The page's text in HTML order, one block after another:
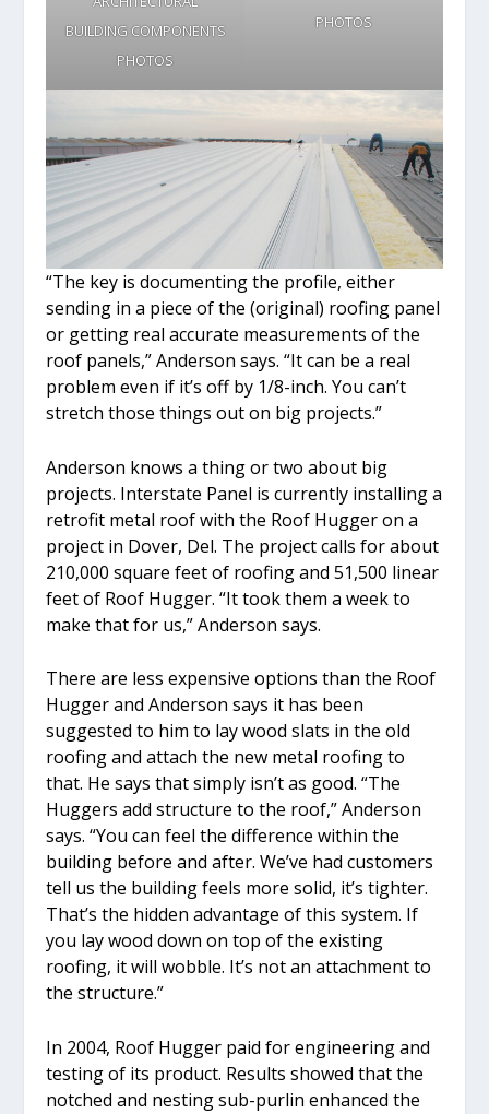
BUILDING COMPONENTS
PHOTOS
PHOTOS
“The key is documenting the profile, either
sending in a piece of the (original) roofing panel
or getting real accurate measurements of the
roof panels,” Anderson says. “It can be a real
problem even if it’s off by 1/8-inch. You can’t
stretch those things out on big projects.”
Anderson knows a thing or two about big
projects. Interstate Panel is currently installing a
retrofit metal roof with the Roof Hugger on a
project in Dover, Del. The project calls for about
210,000 square feet of roofing and 51,500 linear
feet of Roof Hugger. “It took them a week to
make that for us,” Anderson says.
There are less expensive options than the Roof
Hugger and Anderson says it has been
suggested to him to lay wood slats in the old
roofing and attach the new metal roofing to
that. He says that simply isn’t as good. “The
Huggers add structure to the roof,” Anderson
says. “You can feel the difference within the
building before and after. We’ve had customers
tell us the building feels more solid, it’s tighter.
That’s the hidden advantage of this system. If
you lay wood down on top of the existing
roofing, it will wobble. It’s not an attachment to
the structure.”
In 2004, Roof Hugger paid for engineering and
testing of its product. Results showed that the
notched and nesting sub-purlin enhanced the